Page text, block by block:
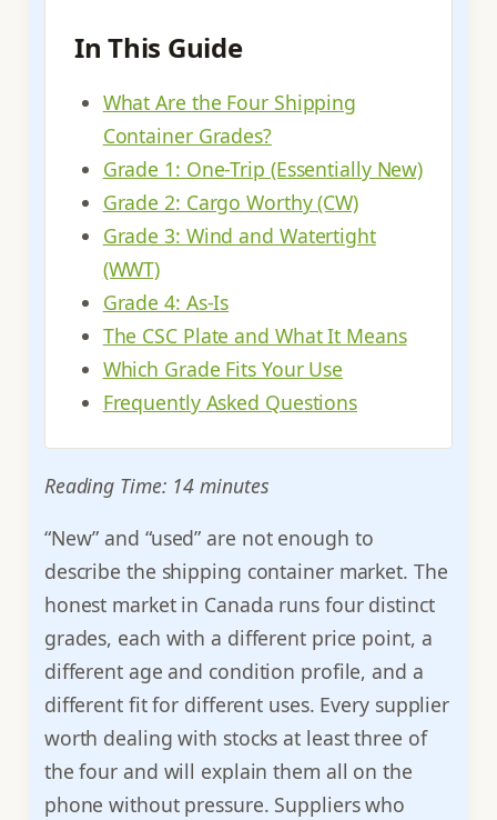
In This Guide
What Are the Four Shipping
Container Grades?
Grade 1: One-Trip (Essentially New)
Grade 2: Cargo Worthy (CW)
Grade 3: Wind and Watertight
(WWT)
Grade 4: As-Is
The CSC Plate and What It Means
Which Grade Fits Your Use
Frequently Asked Questions
Reading Time: 14 minutes
“New” and “used” are not enough to
describe the shipping container market. The
honest market in Canada runs four distinct
grades, each with a different price point, a
different age and condition profile, and a
different fit for different uses. Every supplier
worth dealing with stocks at least three of
the four and will explain them all on the
phone without pressure. Suppliers who